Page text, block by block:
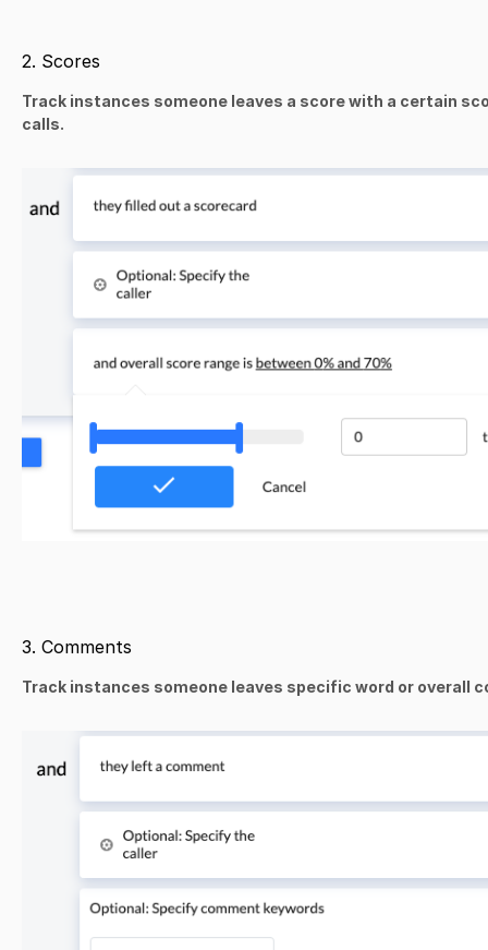
2. Scores
Track instances someone leaves a score with a certain
calls.
3. Comments
Track instances someone leaves specific word or overall